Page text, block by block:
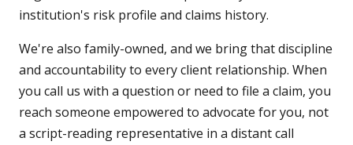
institution's risk profile and claims history.
We're also family-owned, and we bring that discipline
and accountability to every client relationship. When
you call us with a question or need to file a claim, you
reach someone empowered to advocate for you, not
a script-reading representative in a distant call